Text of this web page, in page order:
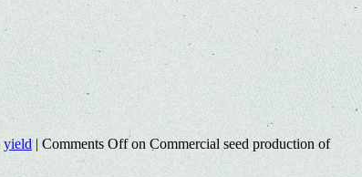
yield | Comments Offon Commercial seed production of